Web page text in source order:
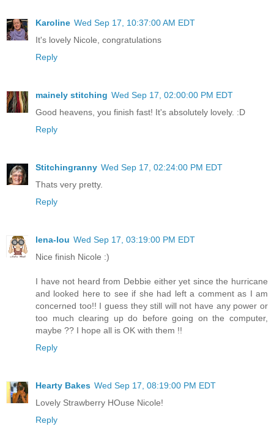
Karoline Wed Sep 17, 10:37:00 AM EDT
It's lovely Nicole, congratulations
Reply
mainely stitching Wed Sep 17, 02:00:00 PM EDT
Good heavens, you finish fast! It's absolutely lovely. :D
Reply
Stitchingranny Wed Sep 17, 02:24:00 PM EDT
Thats very pretty.
Reply
lena-lou Wed Sep 17, 03:19:00 PM EDT
Nice finish Nicole :)
I have not heard from Debbie either yet since the hurricane
and looked here to see if she had left a comment as I am
concerned too!! I guess they still will not have any power or
too much clearing up do before going on the computer,
maybe ?? I hope all is OK with them !!
Reply
Hearty Bakes Wed Sep 17, 08:19:00 PM EDT
Lovely Strawberry HOuse Nicole!
Reply